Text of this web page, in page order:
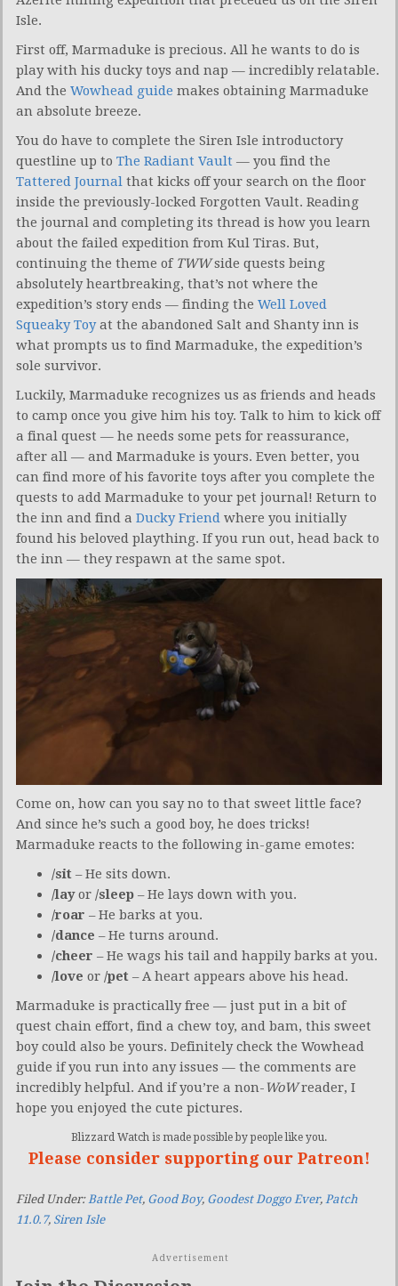
Isle.
First off, Marmaduke is precious. All he wants to do is
play with his ducky toys and nap — incredibly relatable.
And the Wowhead guide makes obtaining Marmaduke
an absolute breeze.
You do have to complete the Siren Isle introductory
questline up to The Radiant Vault — you find the
Tattered Journal that kicks off your search on the floor
inside the previously-locked Forgotten Vault. Reading
the journal and completing its thread is how you learn
about the failed expedition from Kul Tiras. But,
continuing the theme of TWWside quests being
absolutely heartbreaking, that’s not where the
expedition’s story ends — finding the Well Loved
Squeaky Toyat the abandoned Salt and Shanty inn is
what prompts us to find Marmaduke, the expedition’s
sole survivor.
Luckily, Marmaduke recognizes us as friends and heads
to camp once you give him his toy. Talk to him to kick off
a final quest — he needs some pets for reassurance,
after all — and Marmaduke is yours. Even better, you
can find more of his favorite toys after you complete the
quests to add Marmaduke to your pet journal! Return to
the inn and find a Ducky Friend where you initially
found his beloved plaything. If you run out, head back to
the inn — they respawn at the same spot.
Come on, how can you say no to that sweet little face?
And since he’s such a good boy, he does tricks!
Marmaduke reacts to the following in-game emotes:
/sit – He sits down.
/layor /sleep – He lays down with you.
/roar – He barks at you.
/dance – He turns around.
/cheer – He wags his tail and happily barks at you.
/love or /pet – A heart appears above his head.
Marmaduke is practically free — just put in a bit of
quest chain effort, find a chew toy, and bam, this sweet
boy could also be yours. Definitely check the Wowhead
guide if you run into any issues — the comments are
incredibly helpful. And if you’re a non- WoWreader, I
hope you enjoyed the cute pictures.
Blizzard Watch is made possible by people like you.
Please consider supporting our Patreon!
Filed Under:Battle Pet, Good Boy, Goodest Doggo Ever, Patch
11.0.7, Siren Isle
Advertisement